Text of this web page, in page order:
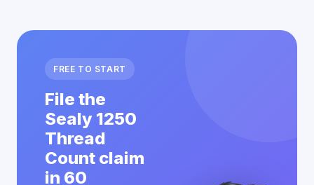
FREE TO START
File the
Sealy 1250
Thread
Count claim
in 60